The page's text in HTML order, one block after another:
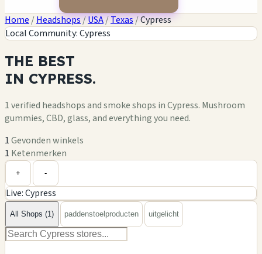
Home /Headshops/USA/Texas/Cypress
Local Community: Cypress
THE BEST
IN CYPRESS.
1 verified headshops and smoke shops in Cypress. Mushroom
gummies, CBD, glass, and everything you need.
1Gevonden winkels
1 Ketenmerken
−
+ -
Live: Cypress
All Shops (1) paddenstoelproducten uitgelicht